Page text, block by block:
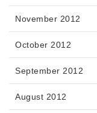
November 2012
October 2012
September 2012
August 2012